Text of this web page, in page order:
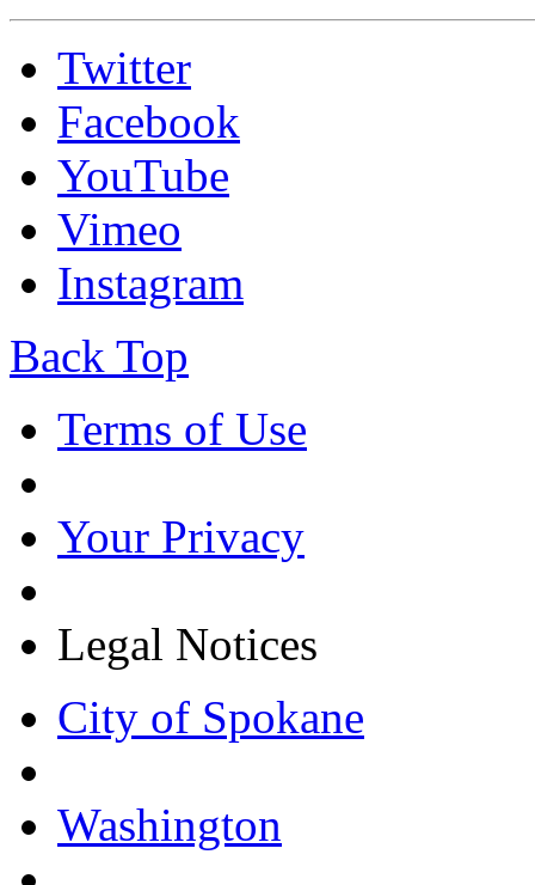
Twitter
Facebook
YouTube
Vimeo
Instagram
Back Top
Terms of Use
Your Privacy
Legal Notices
City of Spokane
Washington